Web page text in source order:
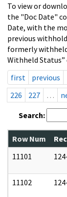
To view or
the "Doc Date"
Date, with the
previous
formerly
Withheld Status”
first
previous
226
227 …
Search:
Row Num
11101
11102